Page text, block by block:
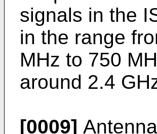
signals in the
in the range
MHz to 750
around 2.4
[0009]